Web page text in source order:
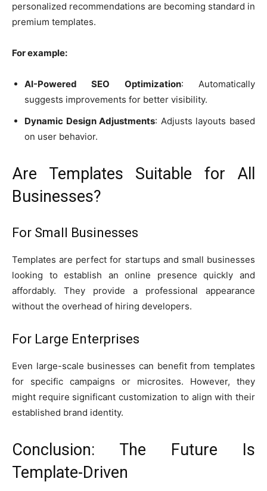
personalized recommendations are becoming standard in
premium templates.
For example:
AI-Powered SEO Optimization: Automatically
suggests improvements for better visibility.
Dynamic Design Adjustments: Adjusts layouts based
on user behavior.
Are Templates Suitable for All
Businesses?
For Small Businesses
Templates are perfect for startups and small businesses
looking to establish an online presence quickly and
affordably. They provide a professional appearance
without the overhead of hiring developers.
For Large Enterprises
Even large-scale businesses can benefit from templates
for specific campaigns or microsites. However, they
might require significant customization to align with their
established brand identity.
Conclusion: The Future Is
Template-Driven